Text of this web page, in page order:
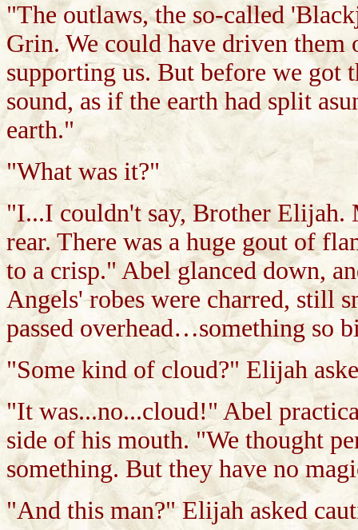
"The outlaws, the so-called
Grin. We could have driven
supporting us. But before we got
sound, as if the earth had split
earth."
"What was it?"
"I...I couldn't say, Brother Elijah.
rear. There was a huge gout of
to a crisp." Abel glanced down,
Angels' robes were charred, still
passed overhead…something so
"Some kind of cloud?" Elijah
"It was...no...cloud!" Abel
side of his mouth. "We thought
something. But they have no
"And this man?" Elijah asked